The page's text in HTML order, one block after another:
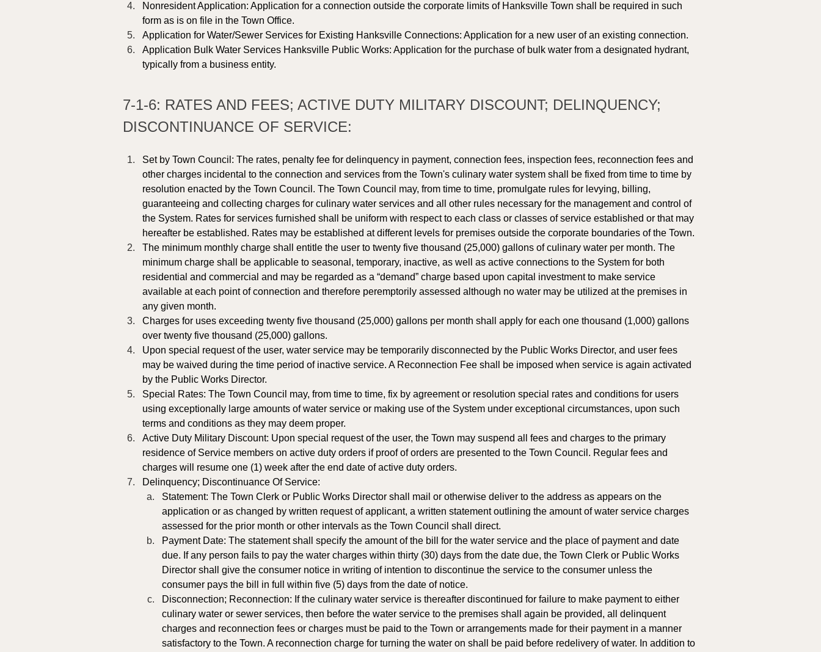
Nonresident Application: Application for a connection outside the corporate limits of Hanksville Town shall be required in such
form as is on file in the Town Office.
Application for Water/Sewer Services for Existing Hanksville Connections: Application for a new user of an existing connection.
Application Bulk Water Services Hanksville Public Works: Application for the purchase of bulk water from a designated hydrant,
typically from a business entity.
7-1-6: RATES AND FEES; ACTIVE DUTY MILITARY DISCOUNT; DELINQUENCY;
DISCONTINUANCE OF SERVICE:
Set by Town Council: The rates, penalty fee for delinquency in payment, connection fees, inspection fees, reconnection fees and
other charges incidental to the connection and services from the Town's culinary water system shall be fixed from time to time by
resolution enacted by the Town Council. The Town Council may, from time to time, promulgate rules for levying, billing,
guaranteeing and collecting charges for culinary water services and all other rules necessary for the management and control of
the System. Rates for services furnished shall be uniform with respect to each class or classes of service established or that may
hereafter be established. Rates may be established at different levels for premises outside the corporate boundaries of the Town.
The minimum monthly charge shall entitle the user to twenty five thousand (25,000) gallons of culinary water per month. The
minimum charge shall be applicable to seasonal, temporary, inactive, as well as active connections to the System for both
residential and commercial and may be regarded as a “demand” charge based upon capital investment to make service
available at each point of connection and therefore peremptorily assessed although no water may be utilized at the premises in
any given month.
Charges for uses exceeding twenty five thousand (25,000) gallons per month shall apply for each one thousand (1,000) gallons
over twenty five thousand (25,000) gallons.
Upon special request of the user, water service may be temporarily disconnected by the Public Works Director, and user fees
may be waived during the time period of inactive service. A Reconnection Fee shall be imposed when service is again activated
by the Public Works Director.
Special Rates: The Town Council may, from time to time, fix by agreement or resolution special rates and conditions for users
using exceptionally large amounts of water service or making use of the System under exceptional circumstances, upon such
terms and conditions as they may deem proper.
Active Duty Military Discount: Upon special request of the user, the Town may suspend all fees and charges to the primary
residence of Service members on active duty orders if proof of orders are presented to the Town Council. Regular fees and
charges will resume one (1) week after the end date of active duty orders.
Delinquency; Discontinuance Of Service:
Statement: The Town Clerk or Public Works Director shall mail or otherwise deliver to the address as appears on the
application or as changed by written request of applicant, a written statement outlining the amount of water service charges
assessed for the prior month or other intervals as the Town Council shall direct.
Payment Date: The statement shall specify the amount of the bill for the water service and the place of payment and date
due. If any person fails to pay the water charges within thirty (30) days from the date due, the Town Clerk or Public Works
Director shall give the consumer notice in writing of intention to discontinue the service to the consumer unless the
consumer pays the bill in full within five (5) days from the date of notice.
Disconnection; Reconnection: If the culinary water service is thereafter discontinued for failure to make payment to either
culinary water or sewer services, then before the water service to the premises shall again be provided, all delinquent
charges and reconnection fees or charges must be paid to the Town or arrangements made for their payment in a manner
satisfactory to the Town. A reconnection charge for turning the water on shall be paid before redelivery of water. In addition to